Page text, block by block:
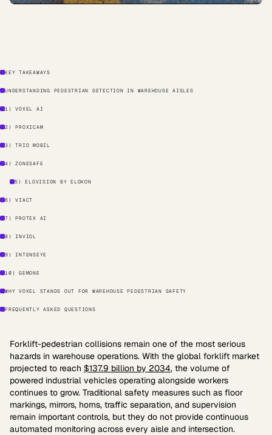
KEY TAKEAWAYS
UNDERSTANDING PEDESTRIAN DETECTION IN WAREHOUSE AISLES
1) VOXEL AI
2) PROXICAM
3) TRIO MOBIL
4) ZONESAFE
5) ELOVISION BY ELOKON
6) VIACT
7) PROTEX AI
8) INVIOL
9) INTENSEYE
10) GEMONE
WHY VOXEL STANDS OUT FOR WAREHOUSE PEDESTRIAN SAFETY
FREQUENTLY ASKED QUESTIONS
Forklift-pedestrian collisions remain one of the most serious
hazards in warehouse operations. With the global forklift market
projected to reach $137.9 billion by 2034, the volume of
powered industrial vehicles operating alongside workers
continues to grow. Traditional safety measures such as floor
markings, mirrors, horns, traffic separation, and supervision
remain important controls, but they do not provide continuous
automated monitoring across every aisle and intersection.